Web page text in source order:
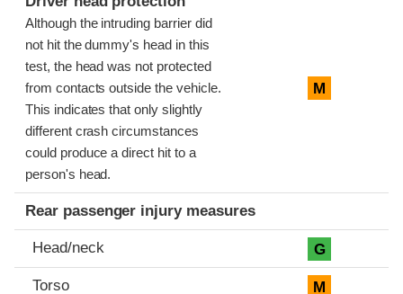
Although the intruding barrier did
not hit the dummy's head in this
test, the head was not protected
from contacts outside the vehicle.
This indicates that only slightly
different crash circumstances
could produce a direct hit to a
person's head.
M
Rear passenger injury measures
Head/neck G
Torso M